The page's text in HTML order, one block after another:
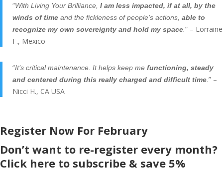
“With Living Your Brilliance, I am less impacted, if at all, by the
winds of time and the fickleness of people’s actions, able to
recognize my own sovereignty and hold my space ” – Lorraine
F., Mexico
“It’s critical maintenance. It helps keep me functioning, steady
and centered during this really charged and difficult time ” –
Nicci H., CA USA
Register Now For February
Don’t want to re-register every month?
Click here to subscribe & save 5%